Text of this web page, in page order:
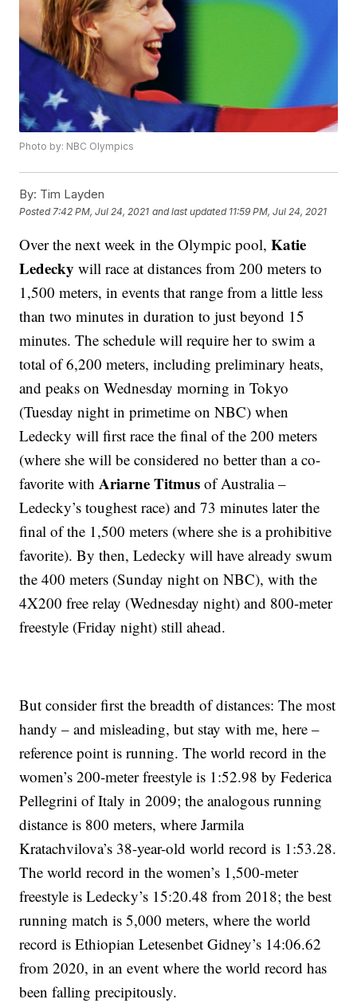
Photo by: NBC Olympics
By: Tim Layden
Posted 7:42 PM, Jul 24, 2021 and last updated 11:59 PM, Jul 24, 2021
Over the next week in the Olympic pool,Katie
Ledecky will race at distances from 200 meters to
1,500 meters, in events that range from a little less
than two minutes in duration to just beyond 15
minutes. The schedule will require her to swim a
total of 6,200 meters, including preliminary heats,
and peaks on Wednesday morning in Tokyo
(Tuesday night in primetime on NBC) when
Ledecky will first race the final of the 200 meters
(where she will be considered no better than a co-
favorite withAriarne Titmus of Australia –
Ledecky’s toughest race) and 73 minutes later the
final of the 1,500 meters (where she is a prohibitive
favorite). By then, Ledecky will have already swum
the 400 meters (Sunday night on NBC), with the
4X200 free relay (Wednesday night) and 800-meter
freestyle (Friday night) still ahead.
But consider first the breadth of distances: The most
handy – and misleading, but stay with me, here –
reference point is running. The world record in the
women’s 200-meter freestyle is 1:52.98 by Federica
Pellegrini of Italy in 2009; the analogous running
distance is 800 meters, where Jarmila
Kratachvilova’s 38-year-old world record is 1:53.28.
The world record in the women’s 1,500-meter
freestyle is Ledecky’s 15:20.48 from 2018; the best
running match is 5,000 meters, where the world
record is Ethiopian Letesenbet Gidney’s 14:06.62
from 2020, in an event where the world record has
been falling precipitously.